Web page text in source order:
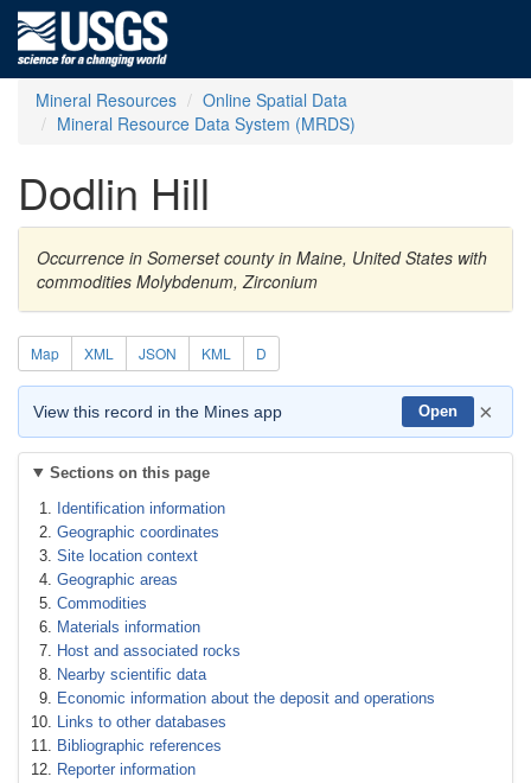
Mineral Resources
Online Spatial Data
Mineral Resource Data System (MRDS)
Dodlin Hill
Occurrence in Somerset county in Maine, United States with
commodities Molybdenum, Zirconium
Map XML JSON KML D
View this record in the Mines app Open ×
Sections on this page
Identification information
Geographic coordinates
Site location context
Geographic areas
Commodities
Materials information
Host and associated rocks
Nearby scientific data
Economic information about the deposit and operations
Links to other databases
Bibliographic references
Reporter information